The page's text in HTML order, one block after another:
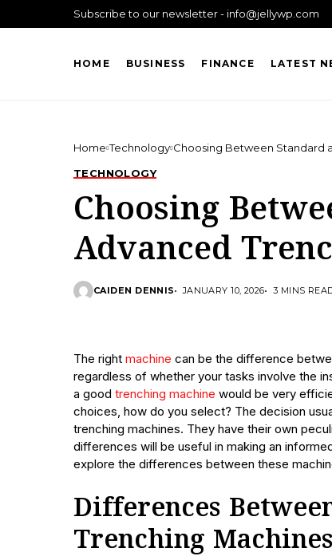
Subscribe to our newsletter - info@jellywp.com
HOME BUSINESS FINANCE LATEST
Home Technology Choosing Between Standard
TECHNOLOGY
Choosing
Advanced
CAIDEN DENNIS JANUARY 10, 2026 3 MINS
The right machine can be the difference
regardless of whether your tasks involve the
a good trenching machine would be very
choices, how do you select? The decision
trenching machines. They have their own
differences will be useful in making an
explore the differences between these
Differences
Trenching Machines